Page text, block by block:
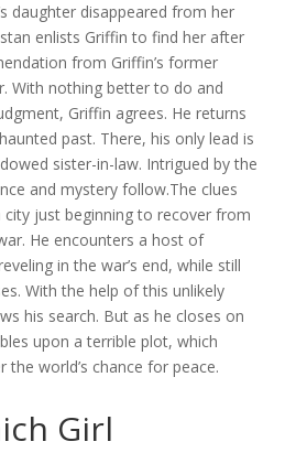
daughter disappeared from her
enlists Griffin to find her after
from Griffin’s former
With nothing better to do and
Griffin agrees. He returns
past. There, his only lead is
sister-in-law. Intrigued by the
and mystery follow.The clues
city just beginning to recover from
He encounters a host of
in the war’s end, while still
With the help of this unlikely
his search. But as he closes on
upon a terrible plot, which
world’s chance for peace.
Girl